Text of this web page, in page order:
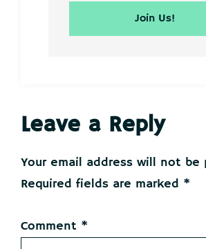
Reader
Interactions
Leave a Reply
Your email address will not be
Required fields are marked *
Comment *